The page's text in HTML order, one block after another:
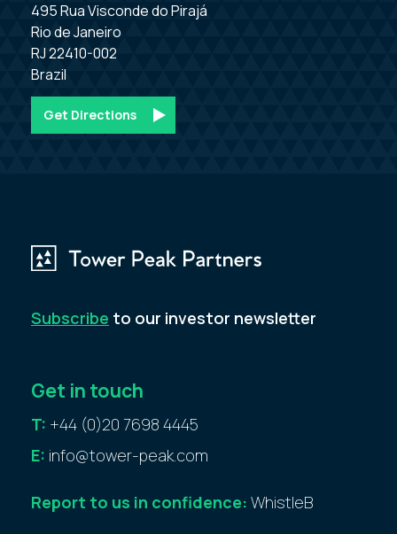
495 Rua Visconde do Pirajá
Rio de Janeiro
RJ 22410-002
Brazil
Get Directions
Subscribe to our investor newsletter
Get in touch
T: +44 (0)20 7698 4445
E: info@tower-peak.com
Report to us in confidence: WhistleB